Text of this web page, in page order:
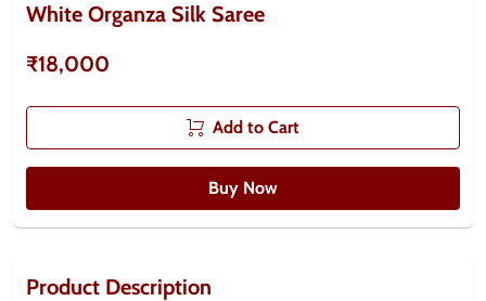
White Organza Silk Saree
₹18,000
Add to Cart
Buy Now
Product Description